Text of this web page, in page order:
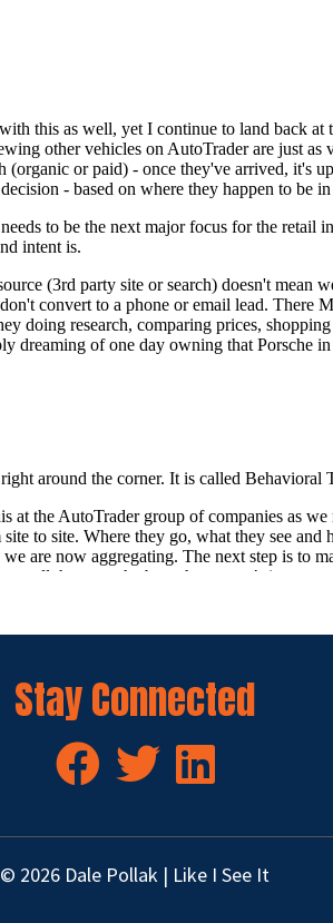
Stay Connected
© 2026 Dale Pollak | Like I See It